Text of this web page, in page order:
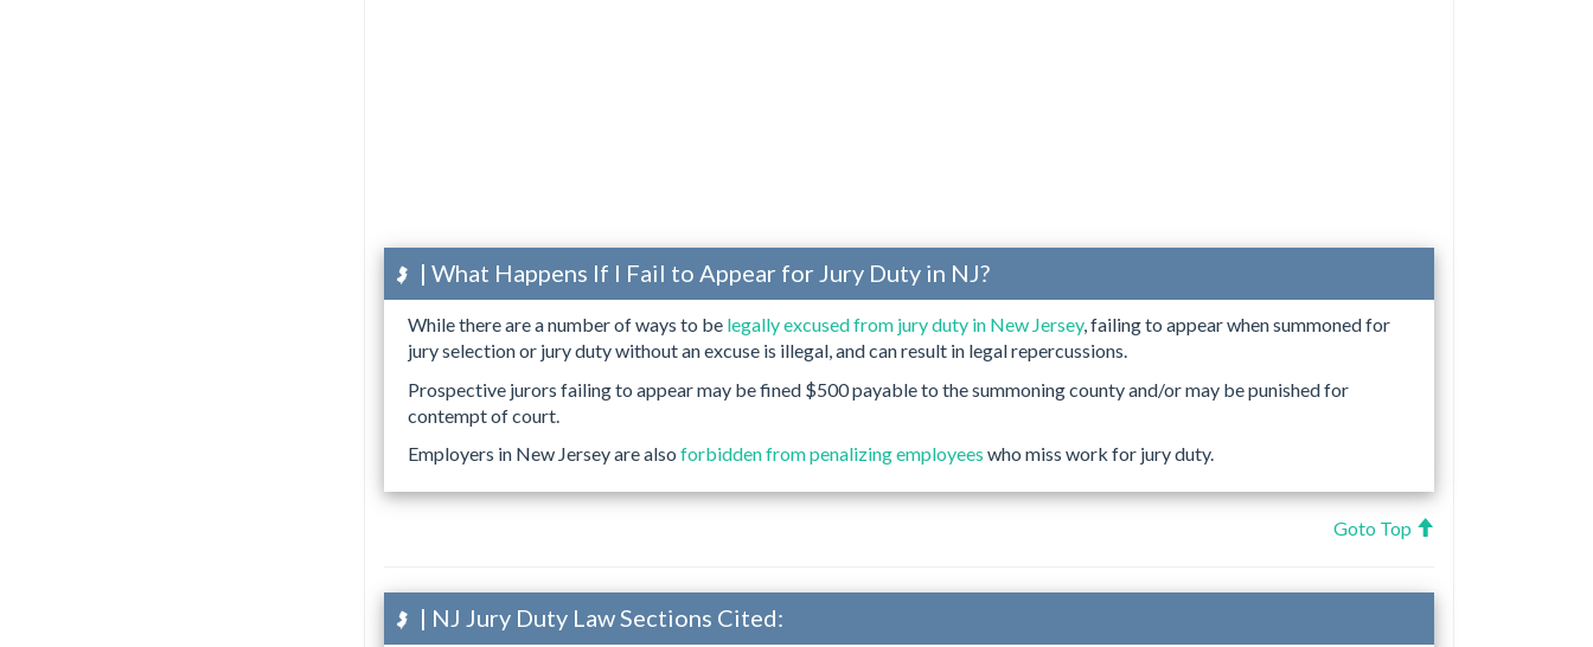
| What Happens If I Fail to Appear for Jury Duty in NJ?
While there are a number of ways to be legally excused from jury duty in New Jersey, failing to appear when summoned for
jury selection or jury duty without an excuse is illegal, and can result in legal repercussions.
Prospective jurors failing to appear may be fined $500 payable to the summoning county and/or may be punished for
contempt of court.
Employers in New Jersey are also forbidden from penalizing employees who miss work for jury duty.
Goto Top
| NJ Jury Duty Law Sections Cited: